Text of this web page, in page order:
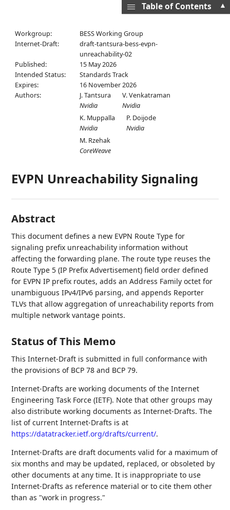
Workgroup:
BESS Working Group
Internet-Draft:
draft-tantsura-bess-evpn-
unreachability-02
Published:
15 May 2026
Intended Status:
Standards Track
Expires:
16 November 2026
Authors:
J. Tantsura
Nvidia
V. Venkatraman
Nvidia
K. Muppalla
Nvidia
P. Doijode
Nvidia
M. Rzehak
CoreWeave
EVPN Unreachability Signaling
Abstract
This document defines a new EVPN Route Type for
signaling prefix unreachability information without
affecting the forwarding plane. The route type reuses the
Route Type 5 (IP Prefix Advertisement) field order defined
for EVPN IP prefix routes, adds an Address Family octet for
unambiguous IPv4/IPv6 parsing, and appends Reporter
TLVs that allow aggregation of unreachability reports from
multiple network vantage points.
Status of This Memo
This Internet-Draft is submitted in full conformance with
the provisions of BCP 78 and BCP 79.
Internet-Drafts are working documents of the Internet
Engineering Task Force (IETF). Note that other groups may
also distribute working documents as Internet-Drafts. The
list of current Internet-Drafts is at
https://datatracker.ietf.org/drafts/current/.
Internet-Drafts are draft documents valid for a maximum of
six months and may be updated, replaced, or obsoleted by
other documents at any time. It is inappropriate to use
Internet-Drafts as reference material or to cite them other
than as "work in progress."
▲
Table of Contents